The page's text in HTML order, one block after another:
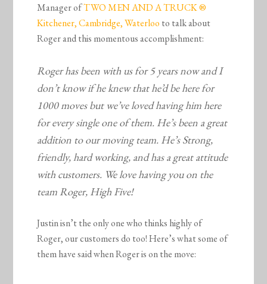
Manager ofTWO MEN AND A TRUCK ®
Kitchener, Cambridge, Waterloo to talk about
Roger and this momentous accomplishment:
Roger has been with us for 5 years now and I
don’t know if he knew that he’d be here for
1000 moves but we’ve loved having him here
for every single one of them. He’s been a great
addition to our moving team. He’s Strong,
friendly, hard working, and has a great attitude
with customers. We love having you on the
team Roger, High Five!
Justin isn’t the only one who thinks highly of
Roger, our customers do too! Here’s what some of
them have said when Roger is on the move: